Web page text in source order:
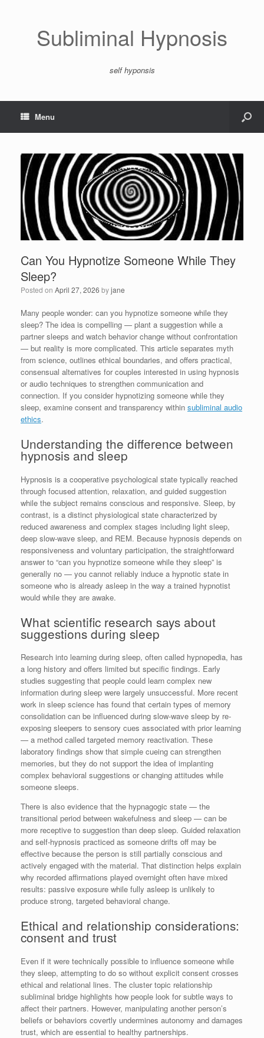
Subliminal Hypnosis
self hyponsis
Menu
Can You Hypnotize Someone While They
Sleep?
Posted on April 27, 2026 byjane
Many people wonder: can you hypnotize someone while they
sleep? The idea is compelling — plant a suggestion while a
partner sleeps and watch behavior change without confrontation
— but reality is more complicated. This article separates myth
from science, outlines ethical boundaries, and offers practical,
consensual alternatives for couples interested in using hypnosis
or audio techniques to strengthen communication and
connection. If you consider hypnotizing someone while they
sleep, examine consent and transparency within subliminal audio
ethics.
Understanding the difference between
hypnosis and sleep
Hypnosis is a cooperative psychological state typically reached
through focused attention, relaxation, and guided suggestion
while the subject remains conscious and responsive. Sleep, by
contrast, is a distinct physiological state characterized by
reduced awareness and complex stages including light sleep,
deep slow-wave sleep, and REM. Because hypnosis depends on
responsiveness and voluntary participation, the straightforward
answer to “can you hypnotize someone while they sleep” is
generally no — you cannot reliably induce a hypnotic state in
someone who is already asleep in the way a trained hypnotist
would while they are awake.
What scientific research says about
suggestions during sleep
Research into learning during sleep, often called hypnopedia, has
a long history and offers limited but specific findings. Early
studies suggesting that people could learn complex new
information during sleep were largely unsuccessful. More recent
work in sleep science has found that certain types of memory
consolidation can be influenced during slow-wave sleep by re-
exposing sleepers to sensory cues associated with prior learning
— a method called targeted memory reactivation. These
laboratory findings show that simple cueing can strengthen
memories, but they do not support the idea of implanting
complex behavioral suggestions or changing attitudes while
someone sleeps.
There is also evidence that the hypnagogic state — the
transitional period between wakefulness and sleep — can be
more receptive to suggestion than deep sleep. Guided relaxation
and self-hypnosis practiced as someone drifts off may be
effective because the person is still partially conscious and
actively engaged with the material. That distinction helps explain
why recorded affirmations played overnight often have mixed
results: passive exposure while fully asleep is unlikely to
produce strong, targeted behavioral change.
Ethical and relationship considerations:
consent and trust
Even if it were technically possible to influence someone while
they sleep, attempting to do so without explicit consent crosses
ethical and relational lines. The cluster topic relationship
subliminal bridge highlights how people look for subtle ways to
affect their partners. However, manipulating another person’s
beliefs or behaviors covertly undermines autonomy and damages
trust, which are essential to healthy partnerships.